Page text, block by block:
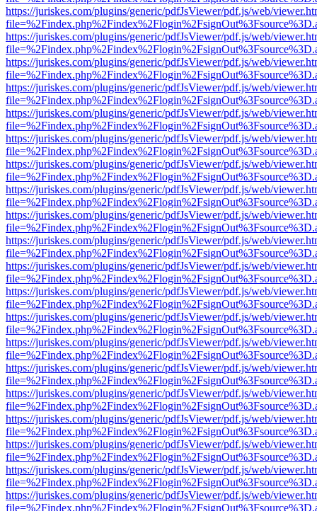
https://juriskes.com/plugins/generic/pdfJsViewer/pdf.js/web/
https://juriskes.com/plugins/generic/pdfJsViewer/pdf.js/web/
https://juriskes.com/plugins/generic/pdfJsViewer/pdf.js/web/
https://juriskes.com/plugins/generic/pdfJsViewer/pdf.js/web/
https://juriskes.com/plugins/generic/pdfJsViewer/pdf.js/web/
https://juriskes.com/plugins/generic/pdfJsViewer/pdf.js/web/
https://juriskes.com/plugins/generic/pdfJsViewer/pdf.js/web/
https://juriskes.com/plugins/generic/pdfJsViewer/pdf.js/web/
https://juriskes.com/plugins/generic/pdfJsViewer/pdf.js/web/
https://juriskes.com/plugins/generic/pdfJsViewer/pdf.js/web/
https://juriskes.com/plugins/generic/pdfJsViewer/pdf.js/web/
https://juriskes.com/plugins/generic/pdfJsViewer/pdf.js/web/
https://juriskes.com/plugins/generic/pdfJsViewer/pdf.js/web/
https://juriskes.com/plugins/generic/pdfJsViewer/pdf.js/web/
https://juriskes.com/plugins/generic/pdfJsViewer/pdf.js/web/
https://juriskes.com/plugins/generic/pdfJsViewer/pdf.js/web/
https://juriskes.com/plugins/generic/pdfJsViewer/pdf.js/web/
https://juriskes.com/plugins/generic/pdfJsViewer/pdf.js/web/
https://juriskes.com/plugins/generic/pdfJsViewer/pdf.js/web/
https://juriskes.com/plugins/generic/pdfJsViewer/pdf.js/web/